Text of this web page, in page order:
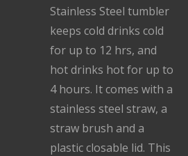
Stainless Steel tumbler
keeps cold drinks cold
for up to 12 hrs, and
hot drinks hot for up to
4 hours. It comes with a
stainless steel straw, a
straw brush and a
plastic closable lid. This